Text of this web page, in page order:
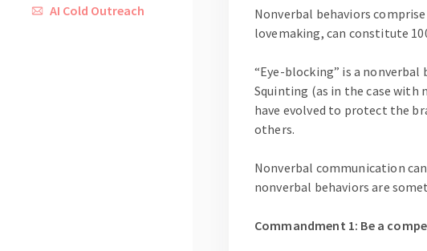
AI Cold Outreach
Nonverbal behaviors
lovemaking, can constitute
“Eye-blocking” is a
Squinting (as in the case with
have evolved to protect the
others.
Nonverbal communication
nonverbal behaviors are
Commandment 1: Be a